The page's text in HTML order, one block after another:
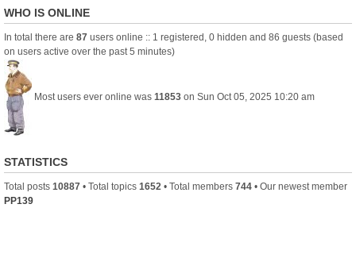
WHO IS ONLINE
In total there are 87 users online :: 1 registered, 0 hidden and 86 guests (based
on users active over the past 5 minutes)
Most users ever online was 11853 on Sun Oct 05, 2025 10:20 am
STATISTICS
Total posts 10887 • Total topics 1652 • Total members 744 • Our newest member
PP139